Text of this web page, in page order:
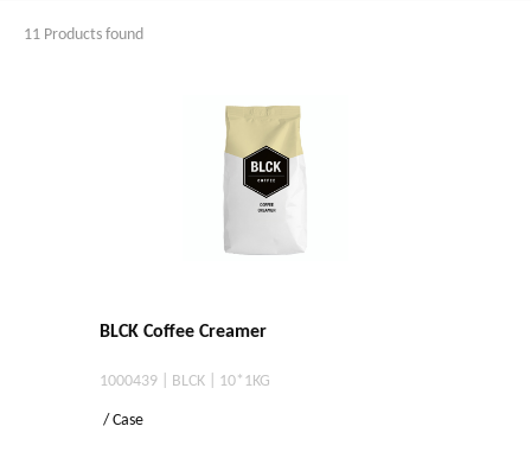
11 Products found
BLCK Coffee Creamer
1000439 | BLCK | 10*1KG
/ Case